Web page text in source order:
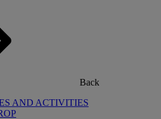
Back
AND ACTIVITIES